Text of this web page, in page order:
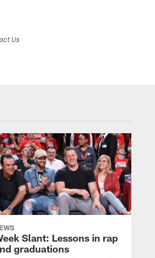
Us
Slant: Lessons in rap
graduations